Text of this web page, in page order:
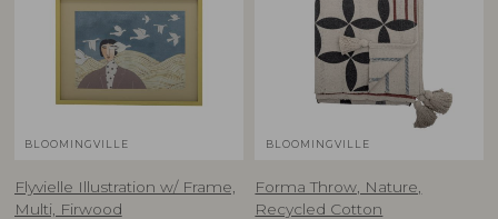
BLOOMINGVILLE
Flyvielle Illustration w/ Frame,
Multi, Firwood
BLOOMINGVILLE
Forma Throw, Nature,
Recycled Cotton